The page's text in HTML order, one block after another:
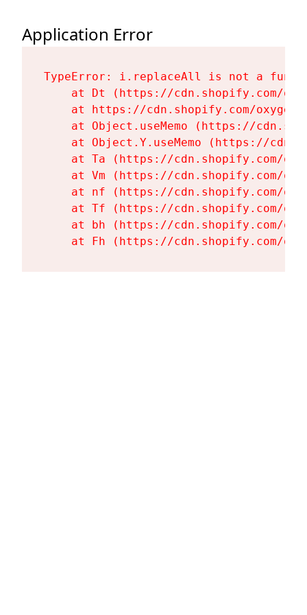
Application Error
TypeError: i.replaceAll is not a
at Dt (https://cdn.shopify.com/
at https://cdn.shopify.com/
at Object.useMemo (https://
at Object.Y.useMemo (https://
at Ta (https://cdn.shopify.com/
at Vm (https://cdn.shopify.com/
at nf (https://cdn.shopify.com/
at Tf (https://cdn.shopify.com/
at bh (https://cdn.shopify.com/
at Fh (https://cdn.shopify.com/